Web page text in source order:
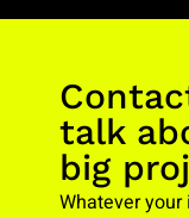
talk
big
Whatever